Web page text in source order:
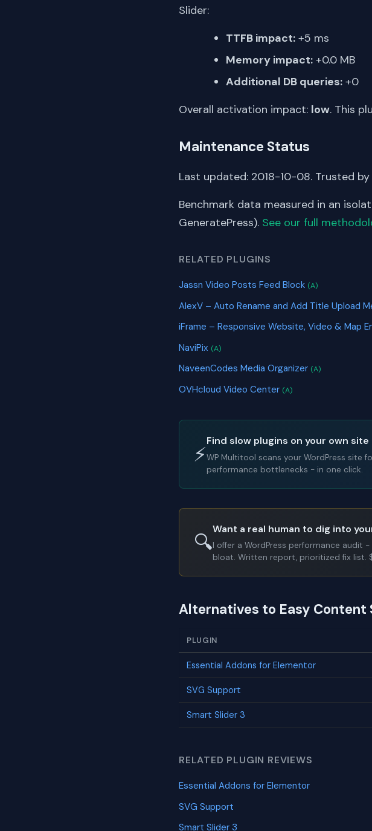
Slider:
TTFB impact: +5 ms
Memory impact: +0.0 MB
Additional DB queries: +0
Overall activation impact: low. This
Maintenance Status
Last updated: 2018-10-08. Trusted
Benchmark data measured in an
GeneratePress). See our full
RELATED PLUGINS
Jassn Video Posts Feed Block (A)
AlexV – Auto Rename and Add Title Upload
iFrame – Responsive Website, Video & Map
NaviPix (A)
NaveenCodes Media Organizer (A)
OVHcloud Video Center (A)
⚡
Find slow plugins on your own site
WP Multitool scans your WordPress site
performance bottlenecks - in one click.
🔍
Want a real human to dig into
I offer a WordPress performance audit
bloat. Written report, prioritized fix list.
Alternatives to Easy Content
PLUGIN
Essential Addons for Elementor
SVG Support
Smart Slider 3
RELATED PLUGIN REVIEWS
Essential Addons for Elementor
SVG Support
Smart Slider 3